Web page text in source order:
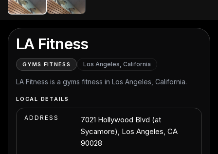
LA Fitness
GYMS FITNESS Los Angeles, California
LA Fitness is a gyms fitness in Los Angeles, California.
LOCAL DETAILS
ADDRESS
7021 Hollywood Blvd (at
Sycamore), Los Angeles, CA
90028